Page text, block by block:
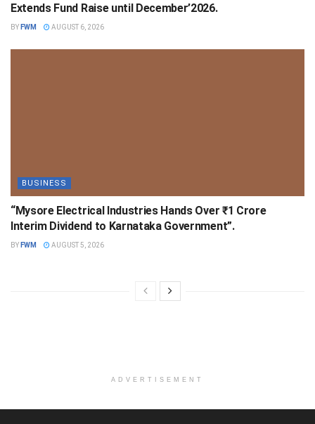
Extends Fund Raise until December’2026.
BY FWM AUGUST 6, 2026
BUSINESS
“Mysore Electrical Industries Hands Over ₹1 Crore
Interim Dividend to Karnataka Government”.
BY FWM AUGUST 5, 2026
ADVERTISEMENT